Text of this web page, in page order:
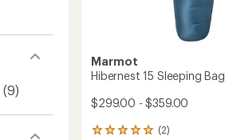
(9)
Marmot
Hibernest 15 Sleeping Bag
$299.00 - $359.00
(2)
2